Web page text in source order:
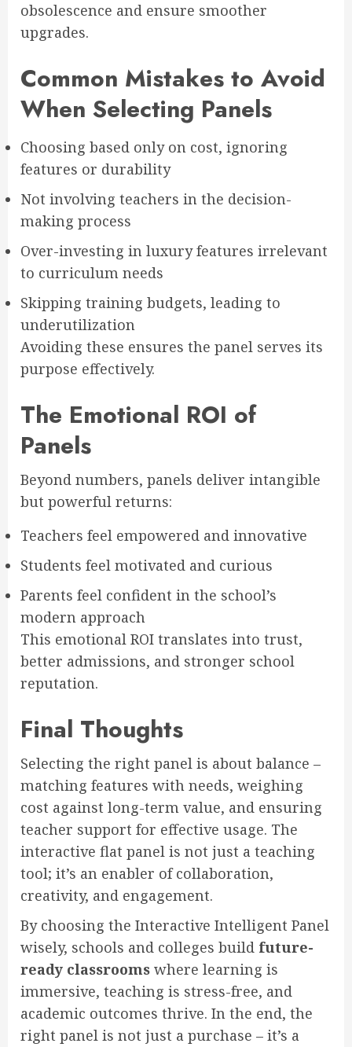
obsolescence and ensure smoother
upgrades.
Common Mistakes to Avoid
When Selecting Panels
Choosing based only on cost, ignoring
features or durability
Not involving teachers in the decision-
making process
Over-investing in luxury features irrelevant
to curriculum needs
Skipping training budgets, leading to
underutilization
Avoiding these ensures the panel serves its
purpose effectively.
The Emotional ROI of
Panels
Beyond numbers, panels deliver intangible
but powerful returns:
Teachers feel empowered and innovative
Students feel motivated and curious
Parents feel confident in the school’s
modern approach
This emotional ROI translates into trust,
better admissions, and stronger school
reputation.
Final Thoughts
Selecting the right panel is about balance –
matching features with needs, weighing
cost against long-term value, and ensuring
teacher support for effective usage. The
interactive flat panel is not just a teaching
tool; it’s an enabler of collaboration,
creativity, and engagement.
By choosing the Interactive Intelligent Panel
wisely, schools and colleges build future-
ready classrooms where learning is
immersive, teaching is stress-free, and
academic outcomes thrive. In the end, the
right panel is not just a purchase – it’s a